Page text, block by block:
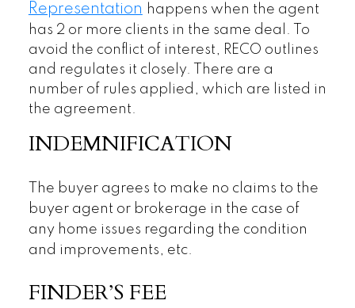
Representation happens when the agent
has 2 or more clients in the same deal. To
avoid the conflict of interest, RECO outlines
and regulates it closely. There are a
number of rules applied, which are listed in
the agreement.
INDEMNIFICATION
The buyer agrees to make no claims to the
buyer agent or brokerage in the case of
any home issues regarding the condition
and improvements, etc.
FINDER’S FEE